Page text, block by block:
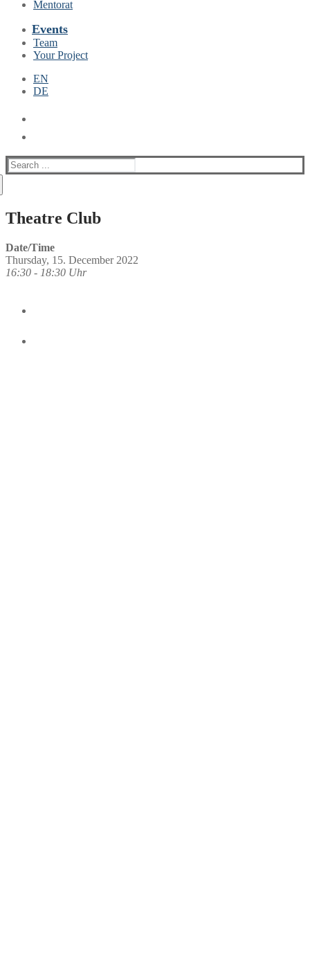
Mentorat
Events
Team
Your Project
EN
DE
Suche
nach:
Theatre Club
Date/Time
Thursday, 15. December 2022
16:30 - 18:30 Uhr